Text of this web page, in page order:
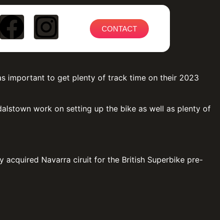
CONTACT
test at Cartagena at the end of February.
important to get plenty of track time on their 2023
work on setting up the bike as well as plenty of
acquired Navarra ciruit for the British Superbike pre-